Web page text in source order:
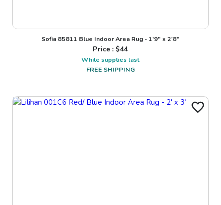
Sofia 85811 Blue Indoor Area Rug - 1'9" x 2'8"
Price : $44
While supplies last
FREE SHIPPING